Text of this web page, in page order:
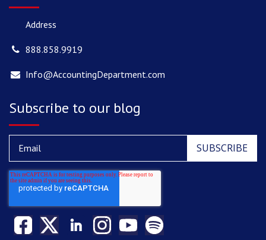
Address
888.858.9919
Info@AccountingDepartment.com
Subscribe to our blog